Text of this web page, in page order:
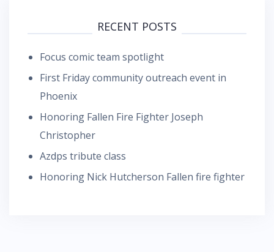
RECENT POSTS
Focus comic team spotlight
First Friday community outreach event in
Phoenix
Honoring Fallen Fire Fighter Joseph
Christopher
Azdps tribute class
Honoring Nick Hutcherson Fallen fire fighter